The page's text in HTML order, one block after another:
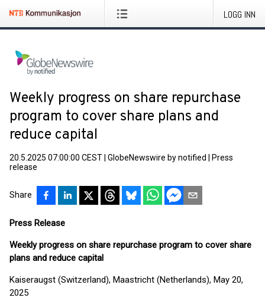
LOGG INN
Weekly progress on share repurchase
program to cover share plans and
reduce capital
20.5.2025 07:00:00 CEST GlobeNewswire by notified
Press
release
Share
Press Release
Weekly progress on share repurchase program to cover share
plans and reduce capital
Kaiseraugst (Switzerland), Maastricht (Netherlands), May 20,
2025